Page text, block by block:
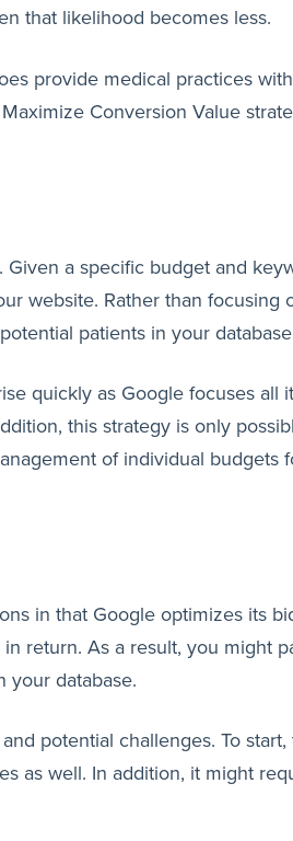
that likelihood becomes less.
provide medical practices
Conversion Value
a specific budget and
website. Rather than
patients in your
quickly as Google focuses
this strategy is only
of individual budgets
in that Google optimizes its
return. As a result, you might
your database.
potential challenges. To
as well. In addition, it might